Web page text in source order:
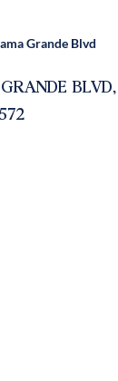
Grande Blvd